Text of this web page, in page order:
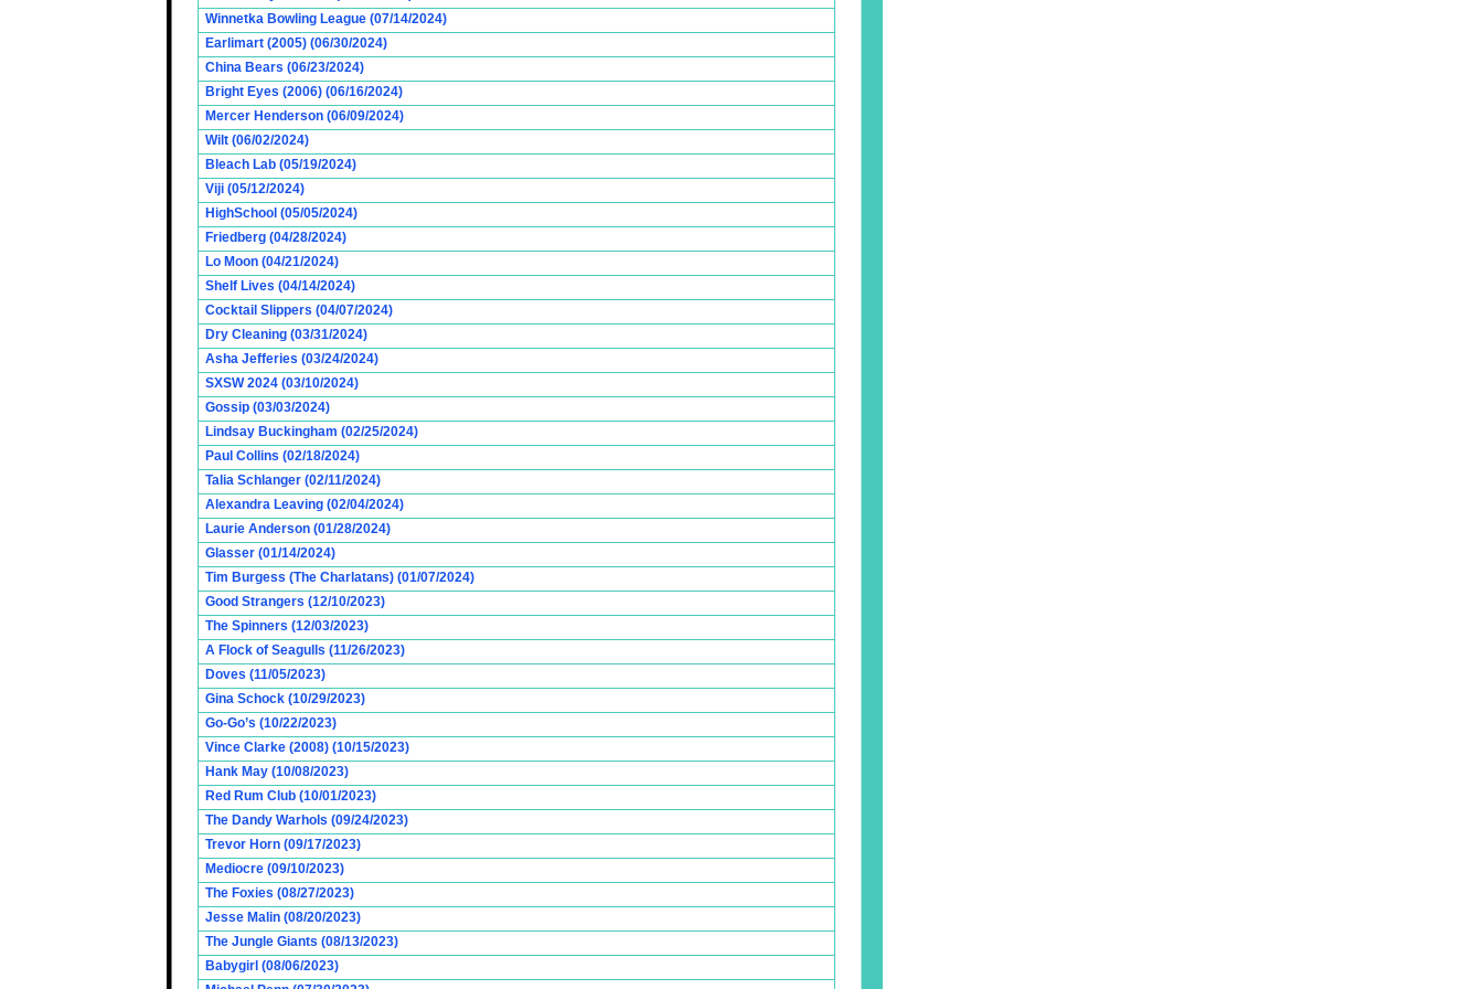
Winnetka Bowling League (07/14/2024)
Earlimart (2005) (06/30/2024)
China Bears (06/23/2024)
Bright Eyes (2006) (06/16/2024)
Mercer Henderson (06/09/2024)
Wilt (06/02/2024)
Bleach Lab (05/19/2024)
Viji (05/12/2024)
HighSchool (05/05/2024)
Friedberg (04/28/2024)
Lo Moon (04/21/2024)
Shelf Lives (04/14/2024)
Cocktail Slippers (04/07/2024)
Dry Cleaning (03/31/2024)
Asha Jefferies (03/24/2024)
SXSW 2024 (03/10/2024)
Gossip (03/03/2024)
Lindsay Buckingham (02/25/2024)
Paul Collins (02/18/2024)
Talia Schlanger (02/11/2024)
Alexandra Leaving (02/04/2024)
Laurie Anderson (01/28/2024)
Glasser (01/14/2024)
Tim Burgess (The Charlatans) (01/07/2024)
Good Strangers (12/10/2023)
The Spinners (12/03/2023)
A Flock of Seagulls (11/26/2023)
Doves (11/05/2023)
Gina Schock (10/29/2023)
Go-Go’s (10/22/2023)
Vince Clarke (2008) (10/15/2023)
Hank May (10/08/2023)
Red Rum Club (10/01/2023)
The Dandy Warhols (09/24/2023)
Trevor Horn (09/17/2023)
Mediocre (09/10/2023)
The Foxies (08/27/2023)
Jesse Malin (08/20/2023)
The Jungle Giants (08/13/2023)
Babygirl (08/06/2023)